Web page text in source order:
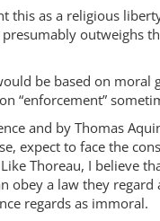
as a religious
outweighs
be based on
“enforcement”
and by Thomas
expect to face the
Thoreau, I believe
a law they
regards as immoral.